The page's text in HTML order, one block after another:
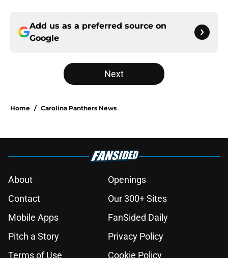
Add us as a preferred source on
Google
Next
Home / Carolina Panthers News
About
Openings
Contact
Our 300+ Sites
Mobile Apps
FanSided Daily
Pitch a Story
Privacy Policy
Terms of Use
Cookie Policy